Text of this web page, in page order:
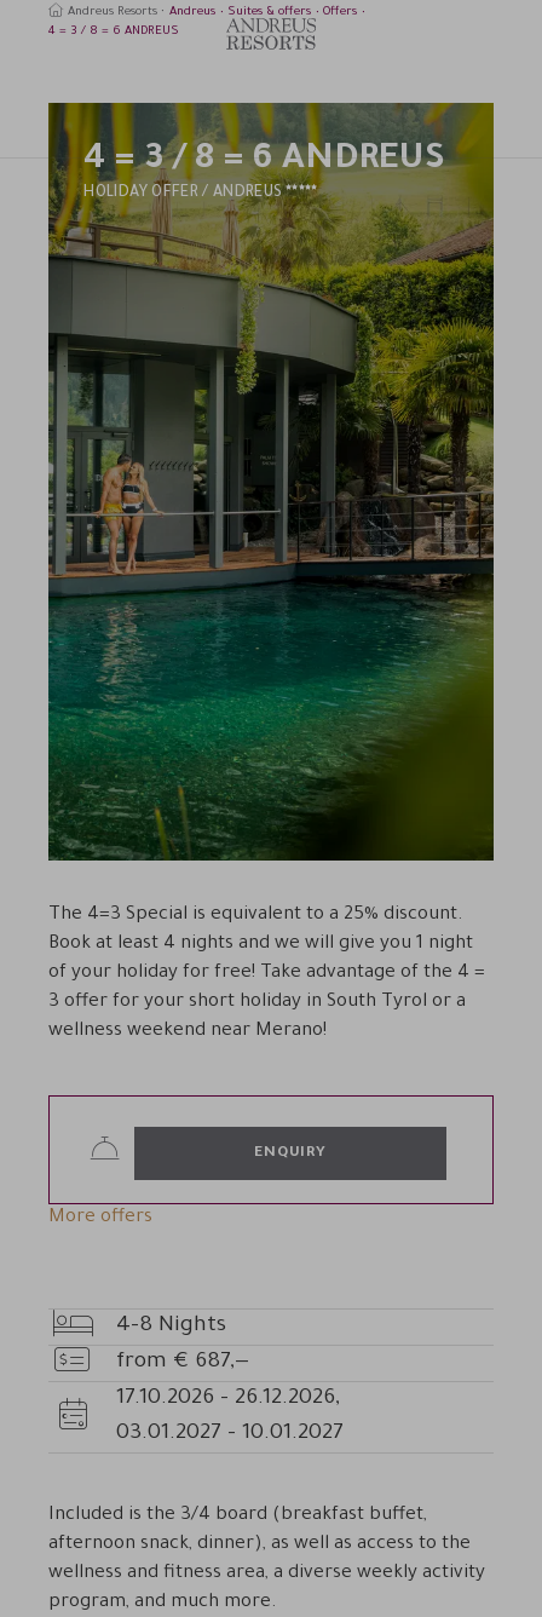
Andreus Resorts Andreus Suites & offers
Offers
4 = 3 / 8 = 6 ANDREUS
4 = 3 / 8 = 6 ANDREUS
HOLIDAY OFFER / ANDREUS
5
STARS
HOTEL
The 4=3 Special is equivalent to a 25% discount.
Book at least 4 nights and we will give you 1 night
of your holiday for free! Take advantage of the 4 =
3 offer for your short holiday in South Tyrol or a
wellness weekend near Merano!
ENQUIRY
More offers
Nights
4-8 Nights
Price
from € 687,—
Availability
17.10.2026 - 26.12.2026,
03.01.2027 - 10.01.2027
Included is the 3/4 board (breakfast buffet,
afternoon snack, dinner), as well as access to the
wellness and fitness area, a diverse weekly activity
program, and much more.